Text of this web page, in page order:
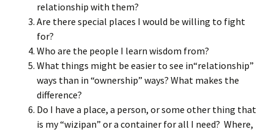
relationship with them?
Are there special places I would be willing to fight
for?
Who are the people I learn wisdom from?
What things might be easier to see in“relationship”
ways than in “ownership” ways? What makes the
difference?
Do I have a place, a person, or some other thing that
is my “wizipan” or a container for all I need? Where,